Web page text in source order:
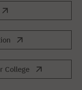
College